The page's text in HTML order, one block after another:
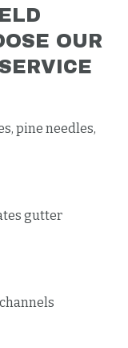
OUR
SERVICE
pine needles,
gutter